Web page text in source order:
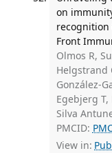
on
recognition
Front
Olmos R,
Helgstrand
González-
Egebjerg T,
Silva
PMCID:
View in: